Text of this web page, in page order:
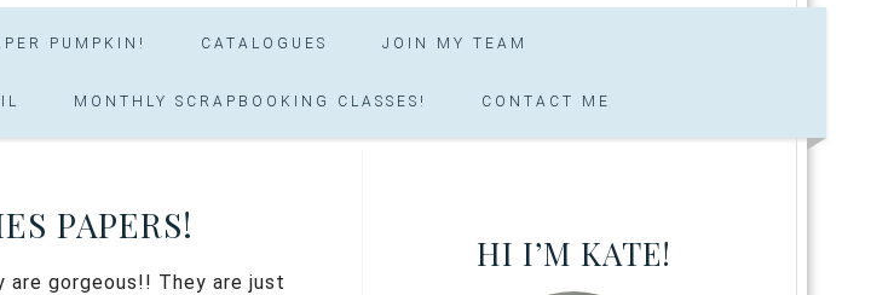
PUMPKIN! CATALOGUES JOIN MY TEAM
MONTHLY SCRAPBOOKING CLASSES! CONTACT ME
PAPERS!
are gorgeous!! They are just
HI I’M KATE!